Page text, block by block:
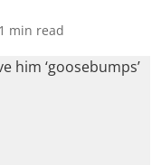
1 min read